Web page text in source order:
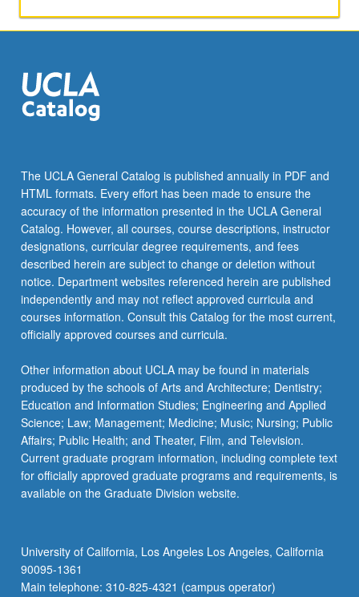
The UCLA General Catalog is published annually in PDF and
HTML formats. Every effort has been made to ensure the
accuracy of the information presented in the UCLA General
Catalog. However, all courses, course descriptions, instructor
designations, curricular degree requirements, and fees
described herein are subject to change or deletion without
notice. Department websites referenced herein are published
independently and may not reflect approved curricula and
courses information. Consult this Catalog for the most current,
officially approved courses and curricula.
Other information about UCLA may be found in materials
produced by the schools of Arts and Architecture; Dentistry;
Education and Information Studies; Engineering and Applied
Science; Law; Management; Medicine; Music; Nursing; Public
Affairs; Public Health; and Theater, Film, and Television.
Current graduate program information, including complete text
for officially approved graduate programs and requirements, is
available on the Graduate Division website.
University of California, Los Angeles Los Angeles, California
90095-1361
Main telephone: 310-825-4321 (campus operator)